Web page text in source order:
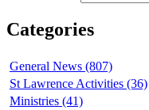
Categories
General News (807)
St Lawrence Activities (36)
Ministries (41)